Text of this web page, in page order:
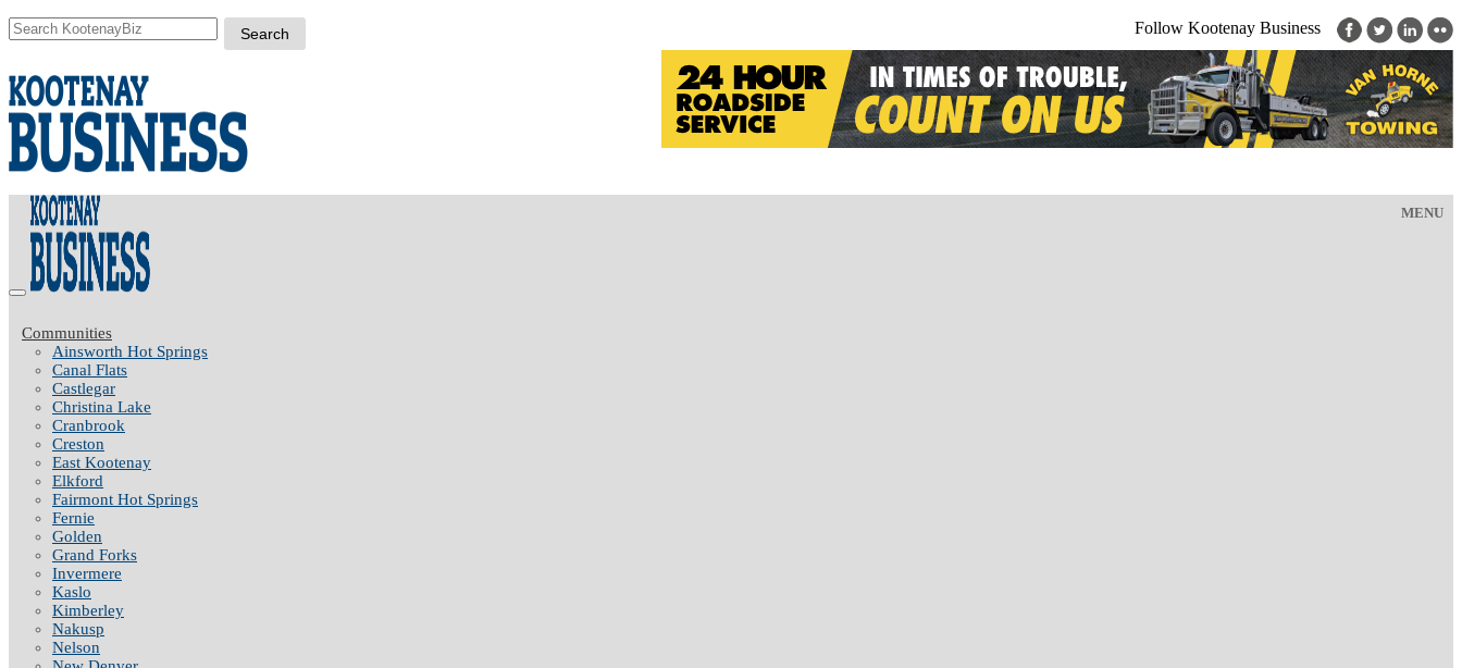
Follow Kootenay Business
MENU
Communities
Ainsworth Hot Springs
Canal Flats
Castlegar
Christina Lake
Cranbrook
Creston
East Kootenay
Elkford
Fairmont Hot Springs
Fernie
Golden
Grand Forks
Invermere
Kaslo
Kimberley
Nakusp
Nelson